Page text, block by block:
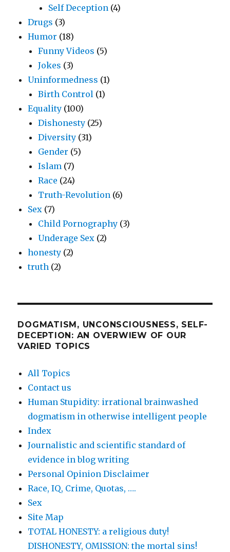
Self Deception (4)
Drugs (3)
Humor (18)
Funny Videos (5)
Jokes (3)
Uninformedness (1)
Birth Control (1)
Equality (100)
Dishonesty (25)
Diversity (31)
Gender (5)
Islam (7)
Race (24)
Truth-Revolution (6)
Sex (7)
Child Pornography (3)
Underage Sex (2)
honesty (2)
truth (2)
DOGMATISM, UNCONSCIOUSNESS, SELF-
DECEPTION: AN OVERWIEW OF OUR
VARIED TOPICS
All Topics
Contact us
Human Stupidity: irrational brainwashed
dogmatism in otherwise intelligent people
Index
Journalistic and scientific standard of
evidence in blog writing
Personal Opinion Disclaimer
Race, IQ, Crime, Quotas, ….
Sex
Site Map
TOTAL HONESTY: a religious duty!
DISHONESTY, OMISSION: the mortal sins!